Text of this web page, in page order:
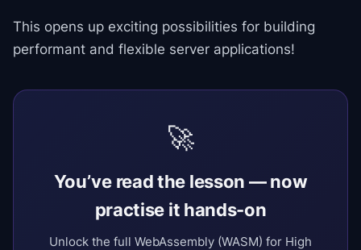
This opens up exciting possibilities for building
performant and flexible server applications!
🚀
You’ve read the lesson — now
practise it hands-on
Unlock the full WebAssembly (WASM) for High